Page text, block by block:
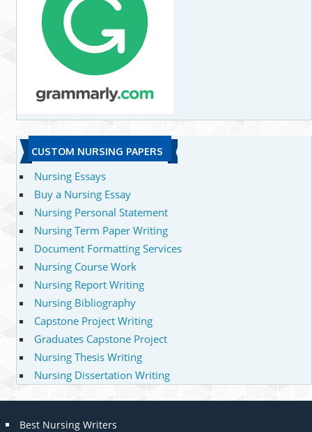
CUSTOM NURSING PAPERS
Nursing Essays
Buy a Nursing Essay
Nursing Personal Statement
Nursing Term Paper Writing
Document Formatting Services
Nursing Course Work
Nursing Report Writing
Nursing Bibliography
Capstone Project Writing
Graduates Capstone Project
Nursing Thesis Writing
Nursing Dissertation Writing
Best Nursing Writers